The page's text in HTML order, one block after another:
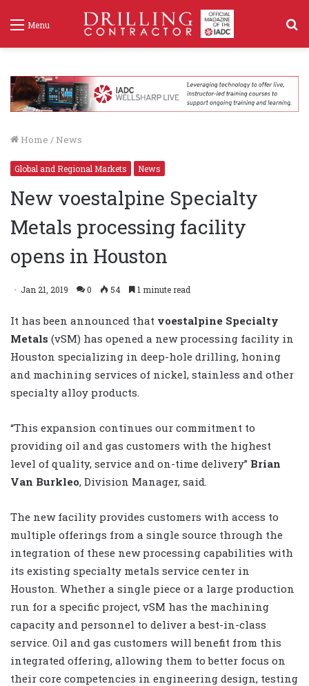
Menu
Home / News
Global and Regional Markets News
New voestalpine Specialty
Metals processing facility
opens in Houston
Jan 21, 2019 0 54 1 minute read
It has been announced that voestalpine Specialty
Metals (vSM) has opened a new processing facility in
Houston specializing in deep-hole drilling, honing
and machining services of nickel, stainless and other
specialty alloy products.
“This expansion continues our commitment to
providing oil and gas customers with the highest
level of quality, service and on-time delivery” Brian
Van Burkleo, Division Manager, said.
The new facility provides customers with access to
multiple offerings from a single source through the
integration of these new processing capabilities with
its existing specialty metals service center in
Houston. Whether a single piece or a large production
run for a specific project, vSM has the machining
capacity and personnel to deliver a best-in-class
service. Oil and gas customers will benefit from this
integrated offering, allowing them to better focus on
their core competencies in engineering design, testing